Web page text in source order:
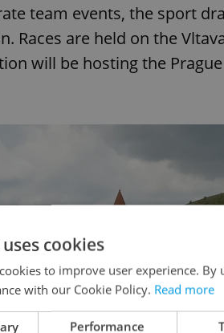
team events, the sport
are held on the Vltava
will be hosting the
cookies
to improve user experience.
with our Cookie Policy. Read more
Performance